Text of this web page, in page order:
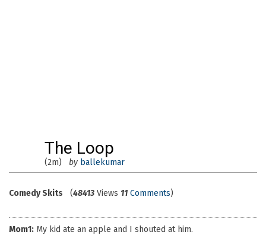
The Loop
(2m) by ballekumar
Comedy Skits (48413 Views 11 Comments)
Mom1: My kid ate an apple and I shouted at him.